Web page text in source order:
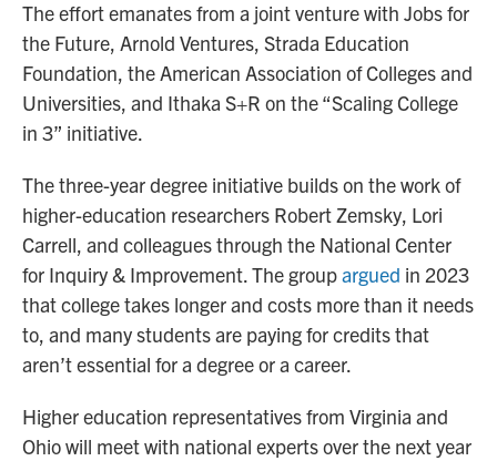
The effort emanates from a joint venture with Jobs for
the Future, Arnold Ventures, Strada Education
Foundation, the American Association of Colleges and
Universities, and Ithaka S+R on the “Scaling College
in 3” initiative.
The three-year degree initiative builds on the work of
higher-education researchers Robert Zemsky, Lori
Carrell, and colleagues through the National Center
for Inquiry & Improvement. The groupargued in 2023
that college takes longer and costs more than it needs
to, and many students are paying for credits that
aren’t essential for a degree or a career.
Higher education representatives from Virginia and
Ohio will meet with national experts over the next year